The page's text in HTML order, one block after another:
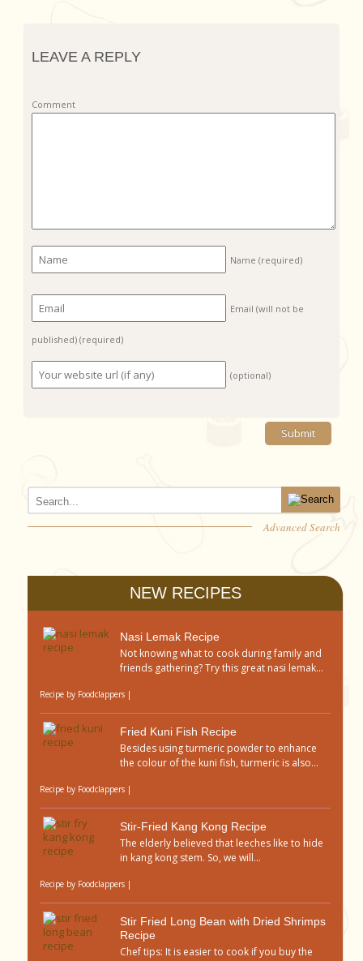
LEAVE A REPLY
Comment
Name(required)
Email (will not be
published)(required)
(optional)
Advanced Search
NEW RECIPES
Nasi Lemak Recipe
Not knowing what to cook during family and
friends gathering? Try this great nasi lemak...
Recipe by Foodclappers |
Fried Kuni Fish Recipe
Besides using turmeric powder to enhance
the colour of the kuni fish, turmeric is also...
Recipe by Foodclappers |
Stir-Fried Kang Kong Recipe
The elderly believed that leeches like to hide
in kang kong stem. So, we will...
Recipe by Foodclappers |
Stir Fried Long Bean with Dried Shrimps
Recipe
Chef tips: It is easier to cook if you buy the